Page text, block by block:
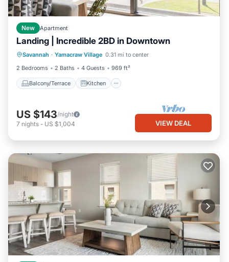
New Apartment
Landing | Incredible 2BD in Downtown
Savannah · Yamacraw Village 0.31 mi to center
2 Bedrooms
2 Baths 4 Guests 969 ft²
Balcony/Terrace Kitchen
Balcony/Terrace
Kitchen
Air Conditioner
Internet
US $143/night
7 nights - US $1,004 VIEW DEAL